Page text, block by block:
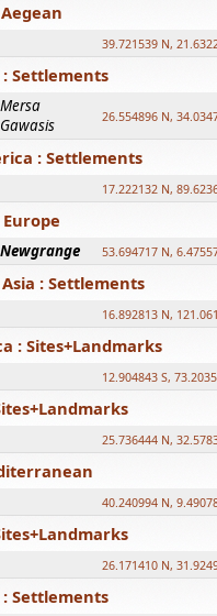
Aegean
39.721539 N,
: Settlements
Mersa
Gawasis
26.554896 N,
: Settlements
17.222132 N,
Europe
Newgrange 53.694717 N,
Asia : Settlements
16.892813 N,
: Sites+Landmarks
12.904843 S,
25.736444 N,
40.240994 N,
26.171410 N,
: Settlements